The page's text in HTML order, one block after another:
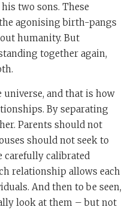
two sons. These
agonising birth-pangs
humanity. But
together again,
universe, and that is how
By separating
Parents should not
should not seek to
carefully calibrated
relationship allows each
And then to be seen,
look at them – but not